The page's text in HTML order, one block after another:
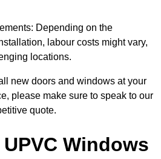
Depending on the
labour costs might vary,
locations.
new doors and windows at your
please make sure to speak to our
quote.
Windows